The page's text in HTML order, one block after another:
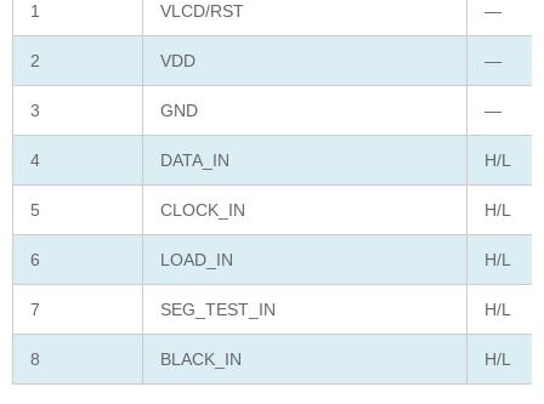
1 VLCD/RST —
2 VDD —
3 GND —
4 DATA_IN H/L
5 CLOCK_IN H/L
6 LOAD_IN H/L
7 SEG_TEST_IN H/L
8 BLACK_IN H/L